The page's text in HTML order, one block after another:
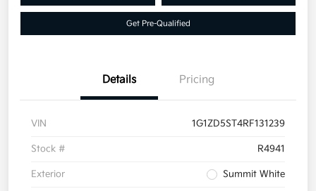
Get Pre-Qualified
Details Pricing
VIN 1G1ZD5ST4RF131239
Stock # R4941
Exterior Summit White